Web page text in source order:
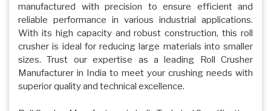
manufactured with precision to ensure efficient and
reliable performance in various industrial applications.
With its high capacity and robust construction, this roll
crusher is ideal for reducing large materials into smaller
sizes. Trust our expertise as a leading Roll Crusher
Manufacturer in India to meet your crushing needs with
superior quality and technical excellence.